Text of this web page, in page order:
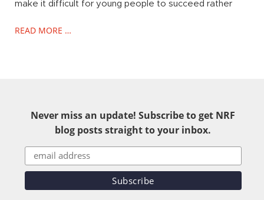
make it difficult for young people to succeed rather
READ MORE …
Never miss an update! Subscribe to get NRF
blog posts straight to your inbox.